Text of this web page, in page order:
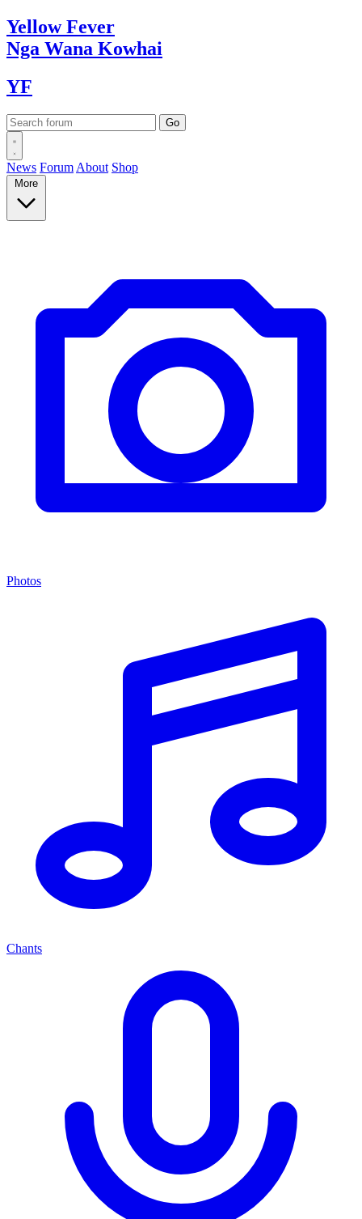
YellowFever
Nga Wana Kowhai
YF
News Forum About Shop
More
Photos
Chants